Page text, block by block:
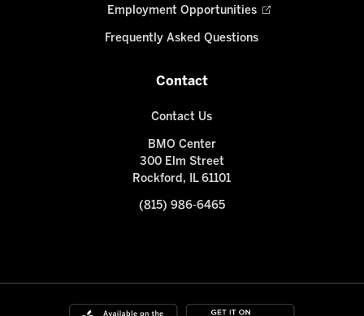
Employment Opportunities
Frequently Asked Questions
Contact
Contact Us
BMO Center
300 Elm Street
Rockford, IL 61101
(815) 986-6465